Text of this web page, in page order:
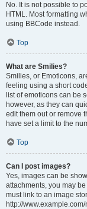
No. It is not possible to
HTML. Most formatting
using BBCode instead.
Top
What are Smilies?
Smilies, or Emoticons,
feeling using a short
list of emoticons can be
however, as they can
edit them out or remove
have set a limit to the
Top
Can I post images?
Yes, images can be
attachments, you may
must link to an image
http://